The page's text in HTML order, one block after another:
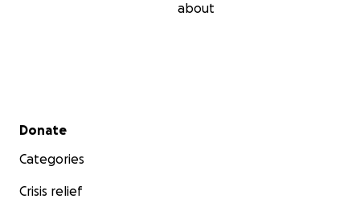
about
Secondary menu
Donate
Categories
Crisis relief